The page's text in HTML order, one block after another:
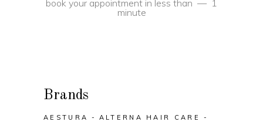
book your appointment in less than
1
minute
Brands
AESTURA
ALTERNA HAIR CARE